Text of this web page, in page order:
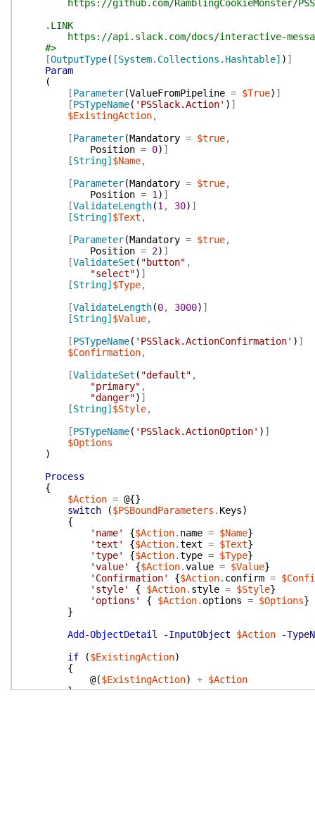
https://github.com/RamblingCookieMonster/
.LINK
https://api.slack.com/docs/interactive-
#>
[OutputType( [System.Collections.Hashtable] ) ]
Param
(
[Parameter(ValueFromPipeline = $True) ]
[PSTypeName( 'PSSlack.Action' ) ]
$ExistingAction,
[Parameter(Mandatory = $true,
Position = 0) ]
[String] $Name,
[Parameter(Mandatory = $true,
Position = 1 ) ]
[ValidateLength(1 , 30) ]
[String] $Text ,
[Parameter(Mandatory = $true,
Position = 2) ]
[ValidateSet ( "button" ,
"select") ]
[String] $Type,
[ValidateLength(0, 3000) ]
[String] $Value,
[PSTypeName( 'PSSlack.ActionConfirmation' ) ]
$Confirmation,
[ValidateSet ( "default" ,
"primary" ,
"danger") ]
[String] $Style,
[PSTypeName( 'PSSlack.ActionOption' ) ]
$Options
)
Process
{
$Action = @{}
switch
($PSBoundParameters . Keys)
{
'name'
{$Action. name = $Name}
'text'
{$Action.text = $Text}
'type'
{$Action.type = $Type}
'value'
{$Action.value = $Value}
'Confirmation'
{$Action. confirm =
'style'
{ $Action. style = $Style}
'options'
{ $Action. options = $Options}
}
Add-ObjectDetail
-InputObject $Action
-
if
($ExistingAction)
{
@($ExistingAction) + $Action
}